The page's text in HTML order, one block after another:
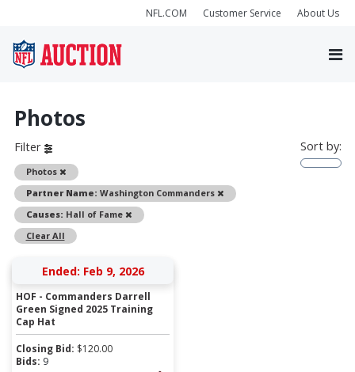
NFL.COM Customer Service About Us
Photos
Filter
Photos
Remove
Partner Name: Washington Commanders
Remove
Causes: Hall of Fame
Remove
Clear All
Sort by:
Ended: Feb 9, 2026
HOF - Commanders Darrell
Green Signed 2025 Training
Cap Hat
Closing Bid: $120.00
Bids: 9